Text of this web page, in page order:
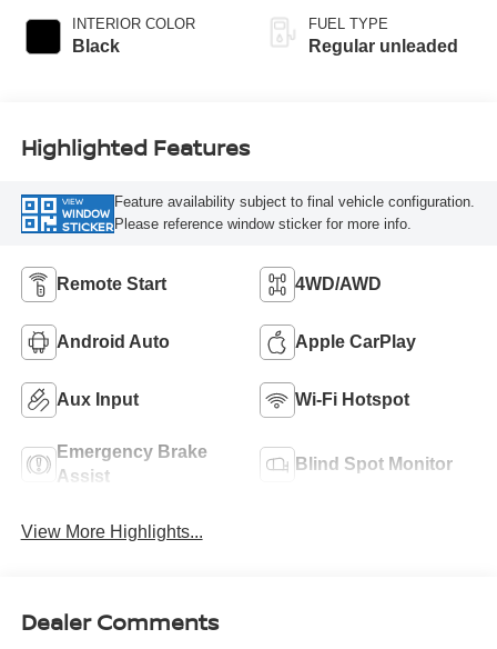
INTERIOR COLOR
Black
variable valve
control, twin turbo,
FUEL TYPE
Regular unleaded
Highlighted Features
VIEW
WINDOW
STICKER
Feature availability subject to final vehicle configuration.
Please reference window sticker for more info.
Remote Start 4WD/AWD
Android Auto Apple CarPlay
Aux Input Wi-Fi Hotspot
Emergency Brake
Assist
Blind Spot Monitor
View More Highlights...
Dealer Comments